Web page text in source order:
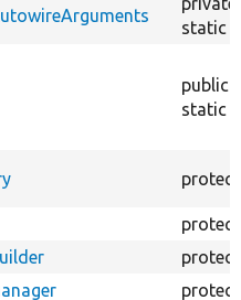
static
public
static